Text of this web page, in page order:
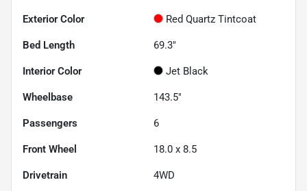
Exterior Color Red Quartz Tintcoat
Bed Length 69.3"
Interior Color Jet Black
Wheelbase 143.5"
Passengers 6
Front Wheel 18.0 x 8.5
Drivetrain 4WD